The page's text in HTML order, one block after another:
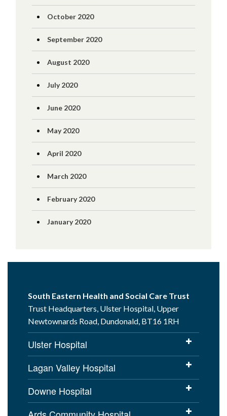
October 2020
September 2020
August 2020
July 2020
June 2020
May 2020
April 2020
March 2020
February 2020
January 2020
South Eastern Health and Social Care Trust
Trust Headquarters, Ulster Hospital, Upper
Newtownards Road, Dundonald, BT16 1RH
Ulster Hospital
Lagan Valley Hospital
Downe Hospital